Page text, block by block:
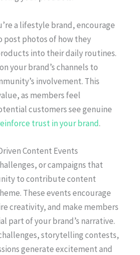
a lifestyle brand, encourage
post photos of how they
into their daily routines.
your brand’s channels to
involvement. This
as members feel
customers see genuine
trust in your brand.
Content Events
or campaigns that
to contribute content
These events encourage
creativity, and make members
part of your brand’s narrative.
storytelling contests,
generate excitement and